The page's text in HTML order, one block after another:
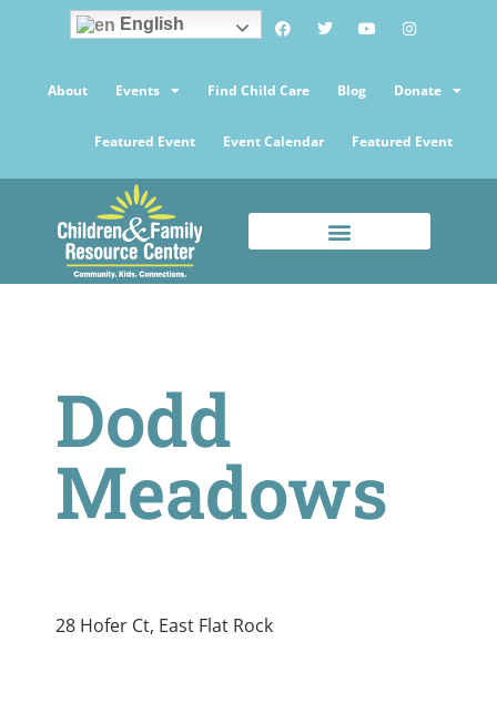
English
About Events Find Child Care Blog Donate
Featured Event Event Calendar Featured Event
Dodd
Meadows
28 Hofer Ct, East Flat Rock